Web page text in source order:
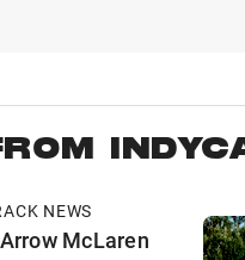
NEWS
McLaren